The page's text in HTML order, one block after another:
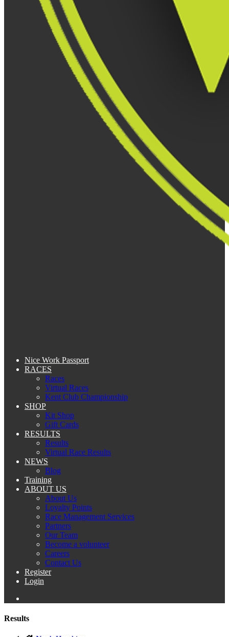
Nice Work Passport
RACES
Races
Virtual Races
Kent Club Championship
SHOP
Kit Shop
Gift Cards
RESULTS
Results
Virtual Race Results
NEWS
Blog
Training
ABOUT US
About Us
Loyalty Points
Race Management Services
Partners
Our Team
Become a volunteer
Careers
Contact Us
Register
Login
Results